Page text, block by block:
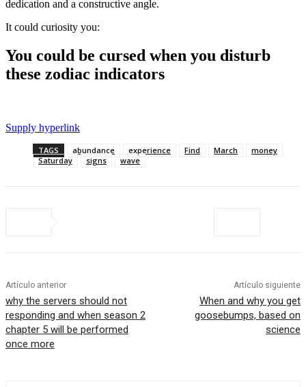
dedication and a constructive angle.
It could curiosity you:
You could be cursed when you disturb
these zodiac indicators
Supply hyperlink
TAGS abundance experience Find March
money
Saturday
signs wave
Artículo anterior
why the servers should not
responding and when season 2
chapter 5 will be performed
once more
Artículo siguiente
When and why you get
goosebumps, based on
science